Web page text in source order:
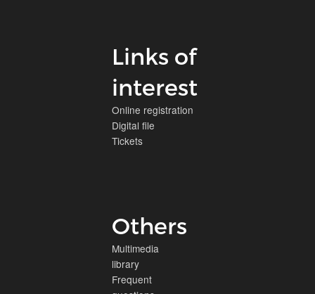
Links of
interest
Online registration
Digital file
Tickets
Others
Multimedia
library
Frequent